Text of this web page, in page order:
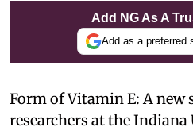
Add NG As A
Add as a preferred
Form of Vitamin E: A new
researchers at the